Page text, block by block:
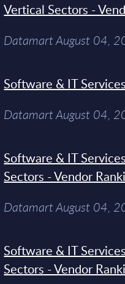
Vertical Sectors -
Datamart August 04,
Software & IT
Datamart August 04,
Software & IT
Sectors - Vendor
Datamart August 04,
Software & IT
Sectors - Vendor